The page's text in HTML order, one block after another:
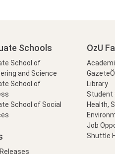
Schools
School of
and Science
School of
School of Social
OzU
Library
Student
Health,
Job
Shuttle